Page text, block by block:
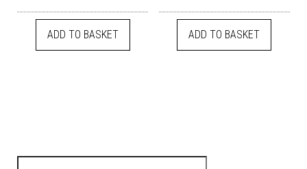
ADD TO BASKET ADD TO BASKET